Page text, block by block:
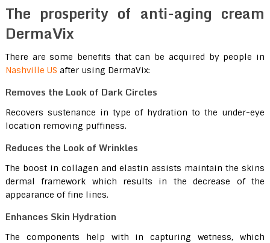
The prosperity of anti-aging cream
DermaVix
There are some benefits that can be acquired by people in
Nashville US after using DermaVix:
Removes the Look of Dark Circles
Recovers sustenance in type of hydration to the under-eye
location removing puffiness.
Reduces the Look of Wrinkles
The boost in collagen and elastin assists maintain the skins
dermal framework which results in the decrease of the
appearance of fine lines.
Enhances Skin Hydration
The components help with in capturing wetness, which